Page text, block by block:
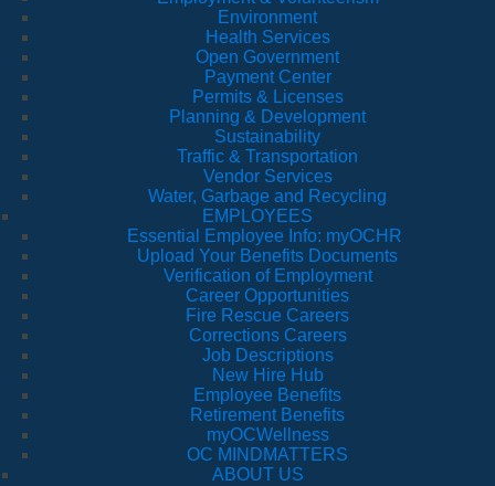
Environment
Health Services
Open Government
Payment Center
Permits & Licenses
Planning & Development
Sustainability
Traffic & Transportation
Vendor Services
Water, Garbage and Recycling
EMPLOYEES
Essential Employee Info: myOCHR
Upload Your Benefits Documents
Verification of Employment
Career Opportunities
Fire Rescue Careers
Corrections Careers
Job Descriptions
New Hire Hub
Employee Benefits
Retirement Benefits
myOCWellness
OC MINDMATTERS
ABOUT US